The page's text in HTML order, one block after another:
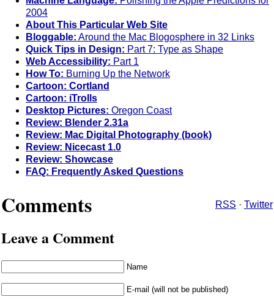
2004
About This Particular Web Site
Bloggable: Around the Mac Blogosphere in 32 Links
Quick Tips in Design: Part 7: Type as Shape
Web Accessibility: Part 1
How To: Burning Up the Network
Cartoon: Cortland
Cartoon: iTrolls
Desktop Pictures: Oregon Coast
Review: Blender 2.31a
Review: Mac Digital Photography (book)
Review: Nicecast 1.0
Review: Showcase
FAQ: Frequently Asked Questions
Comments RSS · Twitter
Leave a Comment
Name
E-mail (will not be published)